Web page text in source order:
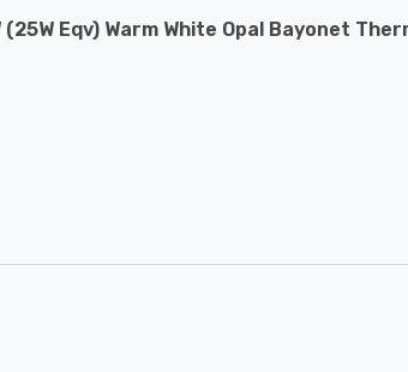
Eqv) Warm White Opal Bayonet